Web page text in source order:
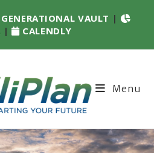
GENERATIONAL VAULT |
| CALENDLY
Menu